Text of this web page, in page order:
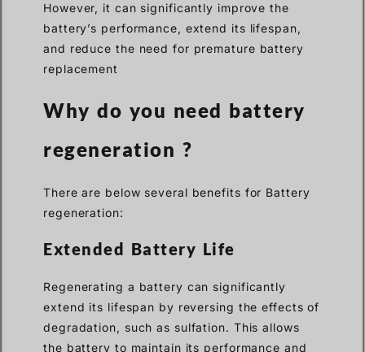
However, it can significantly improve the
battery’s performance, extend its lifespan,
and reduce the need for premature battery
replacement
Why do you need battery
regeneration ?
There are below several benefits for Battery
regeneration:
Extended Battery Life
Regenerating a battery can significantly
extend its lifespan by reversing the effects of
degradation, such as sulfation. This allows
the battery to maintain its performance and